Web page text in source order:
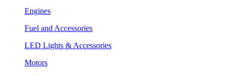
Engines
Fuel and Accessories
LED Lights & Accessories
Motors